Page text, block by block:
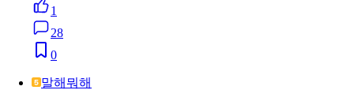
1
28
0
말해뭐해